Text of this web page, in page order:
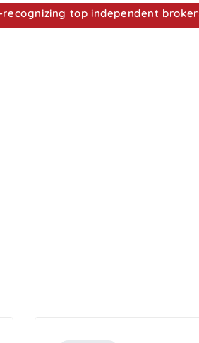
top independent